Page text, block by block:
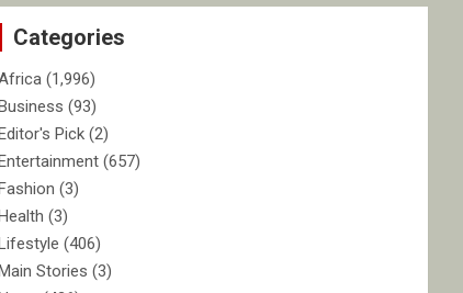
Categories
(1,996)
Business (93)
Editor's Pick (2)
Entertainment (657)
Fashion (3)
Health (3)
Lifestyle (406)
Main Stories (3)